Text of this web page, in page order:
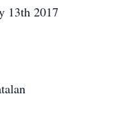
13th 2017